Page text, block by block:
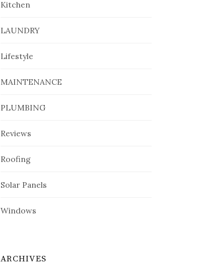
Kitchen
LAUNDRY
Lifestyle
MAINTENANCE
PLUMBING
Reviews
Roofing
Solar Panels
Windows
ARCHIVES